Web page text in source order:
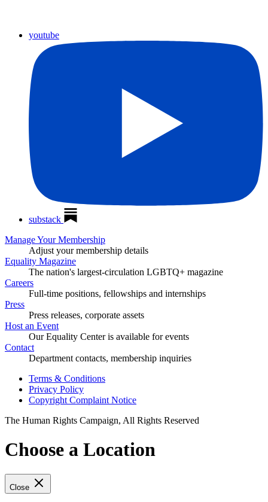
youtube
substack
Manage Your Membership
Adjust your membership details
Equality Magazine
The nation's largest-circulation LGBTQ+ magazine
Careers
Full-time positions, fellowships and internships
Press
Press releases, corporate assets
Host an Event
Our Equality Center is available for events
Contact
Department contacts, membership inquiries
Terms & Conditions
Privacy Policy
Copyright Complaint Notice
The Human Rights Campaign, All Rights Reserved
Choose a Location
Close